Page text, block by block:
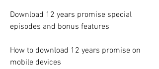
Download 12 years promise special
episodes and bonus features
How to download 12 years promise on
mobile devices